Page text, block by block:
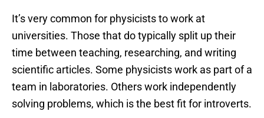
It’s very common for physicists to work at
universities. Those that do typically split up their
time between teaching, researching, and writing
scientific articles. Some physicists work as part of a
team in laboratories. Others work independently
solving problems, which is the best fit for introverts.